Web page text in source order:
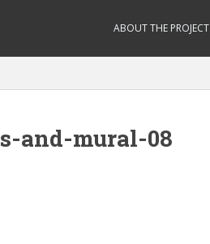
ABOUT THE PROJECT
and-mural-08